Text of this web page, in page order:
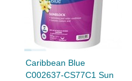
Caribbean Blue
C002637-CS77C1 Sun